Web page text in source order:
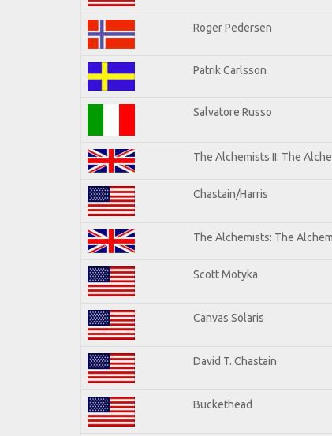
Roger Pedersen
Patrik Carlsson
Salvatore Russo
The Alchemists II: The
Chastain/Harris
The Alchemists: The
Scott Motyka
Canvas Solaris
David T. Chastain
Buckethead